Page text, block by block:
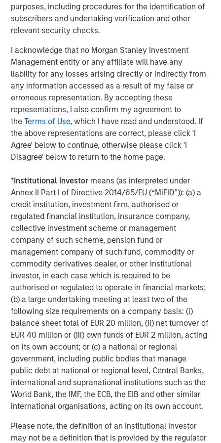
purposes, including procedures for the identification of
subscribers and undertaking verification and other
relevant security checks.
I acknowledge that no Morgan Stanley Investment
Management entity or any affiliate will have any
liability for any losses arising directly or indirectly from
any information accessed as a result of my false or
erroneous representation. By accepting these
representations, I also confirm my agreement to
theTerms of Use, which I have read and understood. If
the above representations are correct, please click 'I
Agree' below to continue, otherwise please click 'I
Disagree' below to return to the home page.
*Institutional Investor means (as interpreted under
Annex II Part I of Directive 2014/65/EU (“MiFID”)): (a) a
credit institution, investment firm, authorised or
regulated financial institution, insurance company,
collective investment scheme or management
company of such scheme, pension fund or
management company of such fund, commodity or
commodity derivatives dealer, or other institutional
investor, in each case which is required to be
authorised or regulated to operate in financial markets;
(b) a large undertaking meeting at least two of the
following size requirements on a company basis: (i)
balance sheet total of EUR 20 million, (ii) net turnover of
EUR 40 million or (iii) own funds of EUR 2 million, acting
on its own account; or (c) a national or regional
government, including public bodies that manage
public debt at national or regional level, Central Banks,
international and supranational institutions such as the
World Bank, the IMF, the ECB, the EIB and other similar
international organisations, acting on its own account.
Please note, the definition of an Institutional Investor
may not be a definition that is provided by the regulator
second follow-on investment in support of further
strategic consolidation in the Anadarko Basin. We believe
Presidio’s prudent operational and risk management
Company on solid footing to continue to execute on
acquisitions in a highly dislocated energy market. We
look forward to supporting the Presidio team as they
implement their best-in-class operating practices on
these assets.”
Headquartered in Fort Worth, Texas, Presidio Petroleum is
a portfolio company majority-owned by investment funds
managed by Morgan Stanley Energy Partners, the energy
private equity business of Morgan Stanley Investment
add-on acquisition for the Company since MSEP’s initial
investment in May 2018.
About Presidio Petroleum
Headquartered in Fort Worth, Texas, Presidio Petroleum is
a leading oil and gas efficiency company with assets
located in the Anadarko Basin of Texas, Oklahoma, and
Kansas. For further information about Presidio Petroleum,
please visit www.presidiopetroleum.com .
About Morgan Stanley Energy Partners
Morgan Stanley Energy Partners is the energy-focused
private equity business of Morgan Stanley Investment
Management that makes privately negotiated equity and
equity-related investments in energy companies located
primarily in North America. Morgan Stanley Energy
Partners pursues a differentiated investment strategy,
focused on the buyout and build-up of strategically
attractive, established energy businesses across the
energy value chain in partnership with world-class
management teams. Morgan Stanley Investment
Management together with its investment advisory